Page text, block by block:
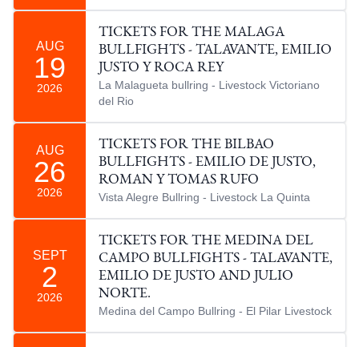
AUG
19
2026
TICKETS FOR THE MALAGA
BULLFIGHTS - TALAVANTE, EMILIO
JUSTO Y ROCA REY
La Malagueta bullring - Livestock Victoriano
del Rio
AUG
26
2026
TICKETS FOR THE BILBAO
BULLFIGHTS - EMILIO DE JUSTO,
ROMAN Y TOMAS RUFO
Vista Alegre Bullring - Livestock La Quinta
SEPT
2
2026
TICKETS FOR THE MEDINA DEL
CAMPO BULLFIGHTS - TALAVANTE,
EMILIO DE JUSTO AND JULIO
NORTE.
Medina del Campo Bullring - El Pilar Livestock